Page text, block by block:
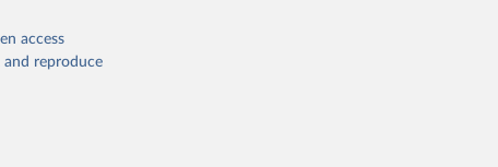
access
and reproduce